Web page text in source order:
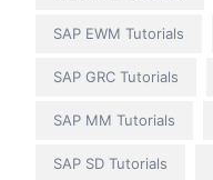
SAP EWM Tutorials
SAP GRC Tutorials
SAP MM Tutorials
SAP SD Tutorials